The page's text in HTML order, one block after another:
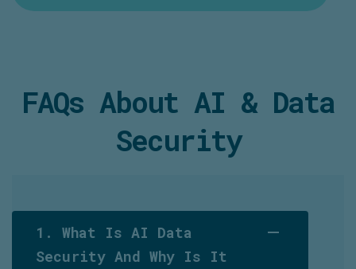
FAQs About AI & Data
Security
1. What Is AI Data
Security And Why Is It